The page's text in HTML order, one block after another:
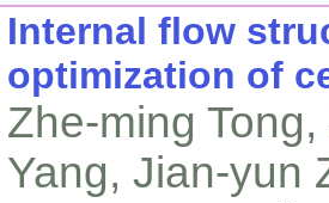
Internal flow
optimization of
Zhe-ming
Yang, Jian-yun